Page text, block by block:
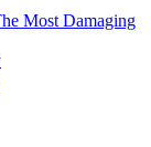
Most Damaging